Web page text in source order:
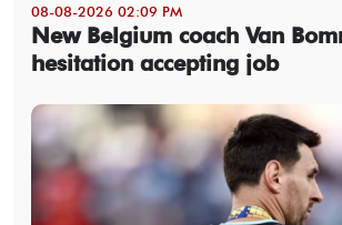
08-08-2026 02:09 PM
New Belgium coach Van
hesitation accepting job